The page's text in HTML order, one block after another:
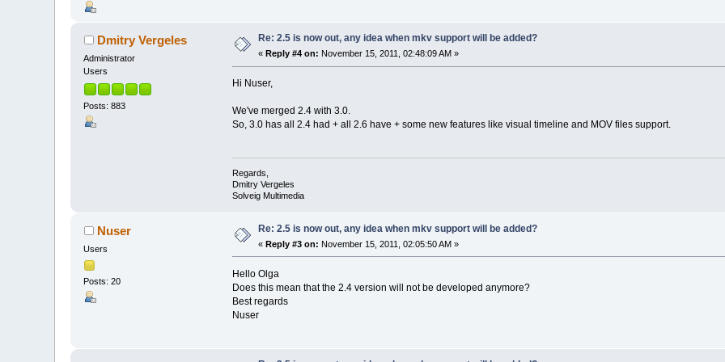
Dmitry Vergeles
Administrator
Users
Posts: 883
Re: 2.5 is now out, any idea when mkv support will be added?
« Reply #4 on: November 15, 2011, 02:48:09 AM »
Hi Nuser,
We've merged 2.4 with 3.0.
So, 3.0 has all 2.4 had + all 2.6 have + some new features like visual timeline and MOV files support.
Regards,
Dmitry Vergeles
Solveig Multimedia
Nuser
Users
Posts: 20
Re: 2.5 is now out, any idea when mkv support will be added?
«Reply #3 on: November 15, 2011, 02:05:50 AM »
Hello Olga
Does this mean that the 2.4 version will not be developed anymore?
Best regards
Nuser